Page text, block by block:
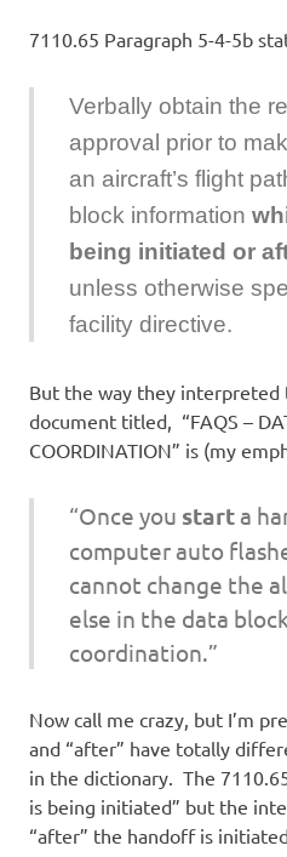
7110.65 Paragraph 5-4-5b
Verbally obtain the
approval prior to
an aircraft’s flight
block information
being initiated or
unless otherwise
facility directive.
But the way they interpreted
document titled, “FAQS –
COORDINATION” is (my
“Once you starta
computer auto
cannot change the
else in the data
coordination.”
Now call me crazy, but I’m
and “after” have totally
in the dictionary. The
is being initiated” but the
“after” the handoff is